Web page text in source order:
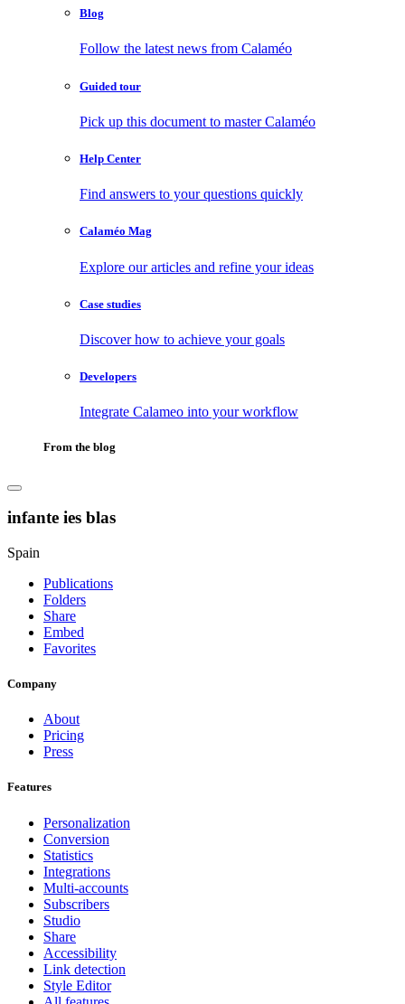
Blog
Follow the latest news from Calaméo
Guided tour
Pick up this document to master Calaméo
Help Center
Find answers to your questions quickly
Calaméo Mag
Explore our articles and refine your ideas
Case studies
Discover how to achieve your goals
Developers
Integrate Calameo into your workflow
From the blog
infante ies blas
Spain
Publications
Folders
Share
Embed
Favorites
Company
About
Pricing
Press
Features
Personalization
Conversion
Statistics
Integrations
Multi-accounts
Subscribers
Studio
Share
Accessibility
Link detection
Style Editor